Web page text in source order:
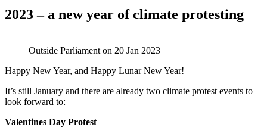
2023 – a new year of climate protesting
Outside Parliament on 20 Jan 2023
Happy New Year, and Happy Lunar New Year!
It’s still January and there are already two climate protest events to
look forward to:
Valentines Day Protest